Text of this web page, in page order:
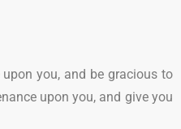
you, and be gracious to
upon you, and give you